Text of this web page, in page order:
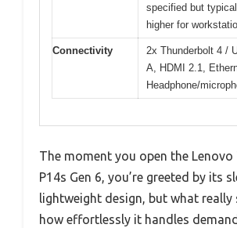
specified but
higher for
Connectivity
2x Thunderbolt 4 /
A, HDMI 2.1,
Headphone/
The moment you open the Lenovo
P14s Gen 6, you’re greeted by its
lightweight design, but what really
how effortlessly it handles